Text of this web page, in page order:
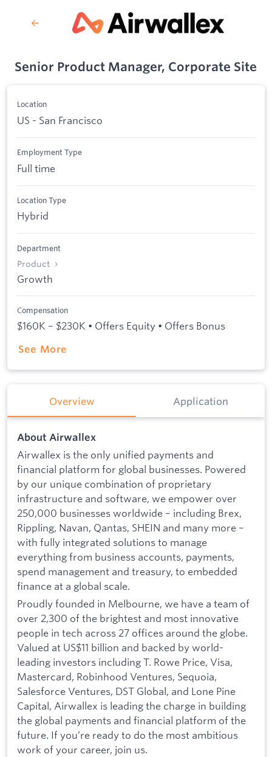
Senior Product Manager, Corporate Site
Location
US - San Francisco
Employment Type
Full time
Location Type
Hybrid
Department
Product
Growth
Compensation
$160K – $230K • Offers Equity • Offers Bonus
See More
Overview Application
About Airwallex
Airwallex is the only unified payments and
financial platform for global businesses. Powered
by our unique combination of proprietary
infrastructure and software, we empower over
250,000 businesses worldwide – including Brex,
Rippling, Navan, Qantas, SHEIN and many more –
with fully integrated solutions to manage
everything from business accounts, payments,
spend management and treasury, to embedded
finance at a global scale.
Proudly founded in Melbourne, we have a team of
over 2,300 of the brightest and most innovative
people in tech across 27 offices around the globe.
Valued at US$11 billion and backed by world-
leading investors including T. Rowe Price, Visa,
Mastercard, Robinhood Ventures, Sequoia,
Salesforce Ventures, DST Global, and Lone Pine
Capital, Airwallex is leading the charge in building
the global payments and financial platform of the
future. If you’re ready to do the most ambitious
work of your career, join us.